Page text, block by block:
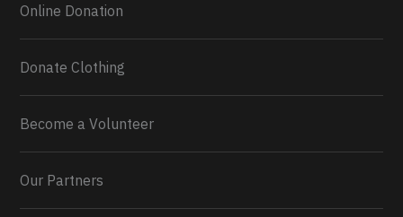
Online Donation
Donate Clothing
Become a Volunteer
Our Partners